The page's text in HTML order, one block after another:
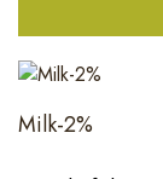
Milk-2%